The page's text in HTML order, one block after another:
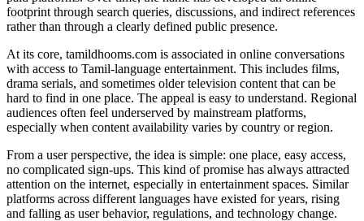
footprint through search queries, discussions, and indirect references
rather than through a clearly defined public presence.
At its core, tamildhooms.com is associated in online conversations
with access to Tamil-language entertainment. This includes films,
drama serials, and sometimes older television content that can be
hard to find in one place. The appeal is easy to understand. Regional
audiences often feel underserved by mainstream platforms,
especially when content availability varies by country or region.
From a user perspective, the idea is simple: one place, easy access,
no complicated sign-ups. This kind of promise has always attracted
attention on the internet, especially in entertainment spaces. Similar
platforms across different languages have existed for years, rising
and falling as user behavior, regulations, and technology change.